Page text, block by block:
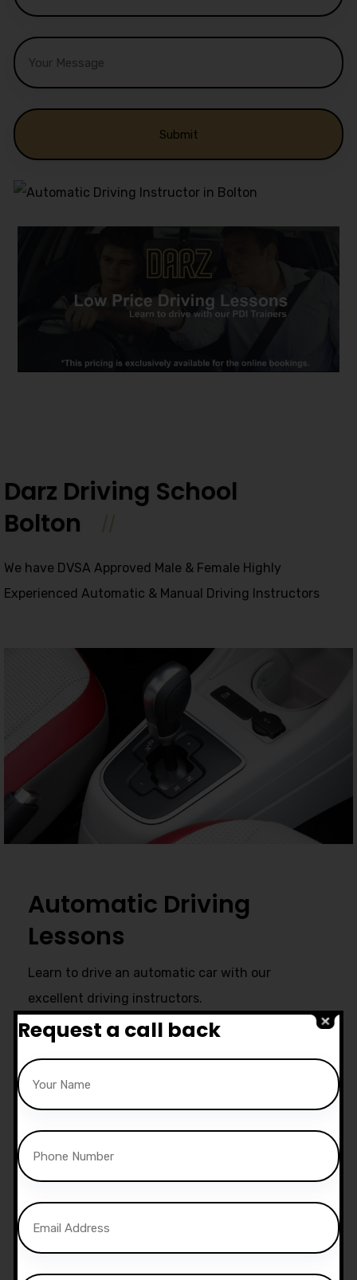
Alternative:
Darz Driving School
Bolton
We have DVSA Approved Male & Female Highly
Experienced Automatic & Manual Driving Instructors
Automatic Driving
Lessons
Learn to drive an automatic car with our
excellent driving instructors.
Start live chat at whatsapp or call
us now:07740 119 690|07802 895
200
Request a call back